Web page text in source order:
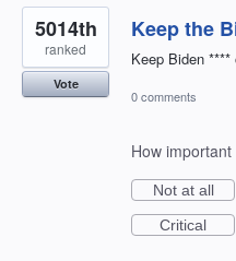
Keep the
Keep Biden
5014th
ranked
Vote
0 comments
How
Not at all
Critical